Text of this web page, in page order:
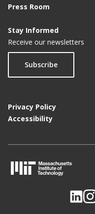
Press Room
Stay Informed
Receive our newsletters
Subscribe
Privacy Policy
Accessibility